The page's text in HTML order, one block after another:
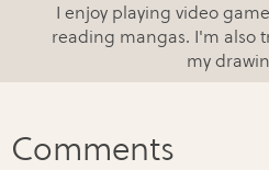
I enjoy playing video
reading mangas. I'm also
my